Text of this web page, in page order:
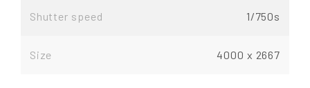
Shutter speed 1/750s
Size 4000 x 2667